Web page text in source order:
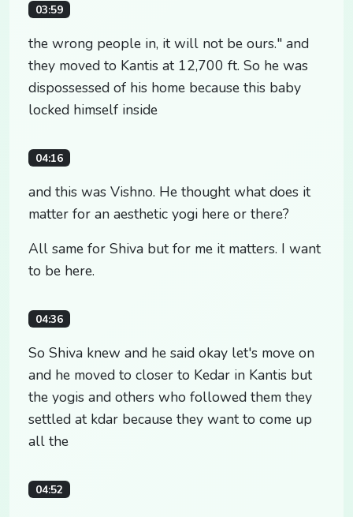
03:59
the wrong people in, it will not be ours." and
they moved to Kantis at 12,700 ft. So he was
dispossessed of his home because this baby
locked himself inside
04:16
and this was Vishno. He thought what does it
matter for an aesthetic yogi here or there?
All same for Shiva but for me it matters. I want
to be here.
04:36
So Shiva knew and he said okay let's move on
and he moved to closer to Kedar in Kantis but
the yogis and others who followed them they
settled at kdar because they want to come up
all the
04:52